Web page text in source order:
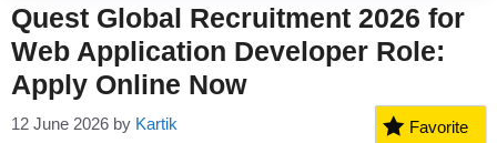
Quest Global Recruitment 2026 for
Web Application Developer Role:
Apply Online Now
12 June 2026 by Kartik Favorite